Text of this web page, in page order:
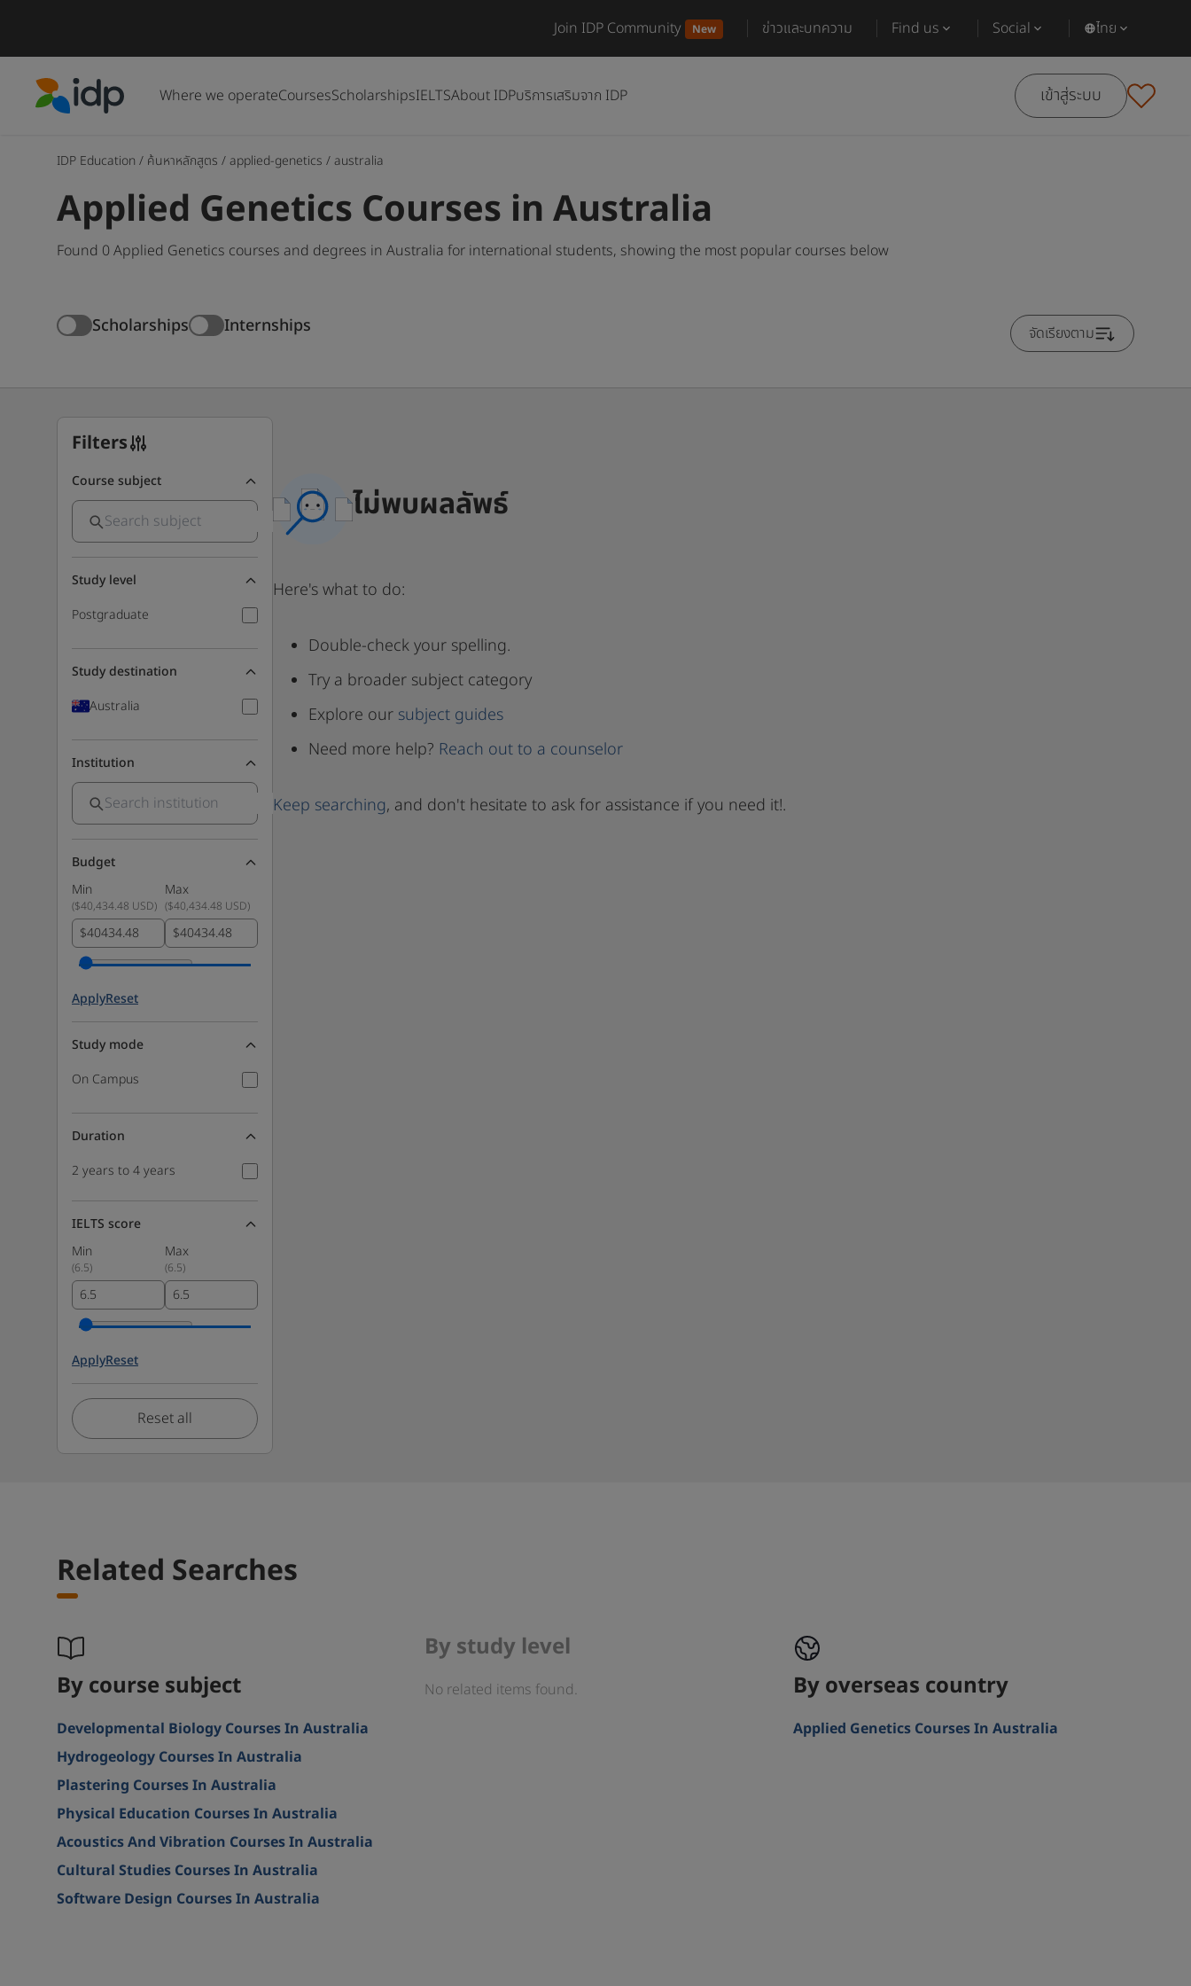
Join IDP Community New ข่าวและบทความ Find us Social ไทย
Where we operateCoursesScholarshipsIELTSAbout IDPบริการเสริมจาก IDP เข้าสู่ระบบ
IDP Education / ค้นหาหลักสูตร /applied-genetics /australia
Applied Genetics Courses in Australia
Found 0 Applied Genetics courses and degrees in Australia for international students, showing the most popular courses below
Scholarships Internships จัดเรียงตาม
Filters
Course subject
Study level
Postgraduate
Study destination
Australia
Institution
Budget
Min
Max
($40,434.48 USD) ($40,434.48 USD)
$ $
ApplyReset
Study mode
On Campus
Duration
2 years to 4 years
IELTS score
Min
Max
(6.5) (6.5)
ApplyReset
Reset all
ไม่พบผลลัพธ์
Here's what to do:
Double-check your spelling.
Try a broader subject category
Explore our subject guides
Need more help? Reach out to a counselor
Keep searching, and don't hesitate to ask for assistance if you need it!.
Related Searches
By course subject
Developmental Biology Courses In Australia
Hydrogeology Courses In Australia
Plastering Courses In Australia
Physical Education Courses In Australia
Acoustics And Vibration Courses In Australia
Cultural Studies Courses In Australia
Software Design Courses In Australia
By study level
No related items found. By overseas country
Applied Genetics Courses In Australia